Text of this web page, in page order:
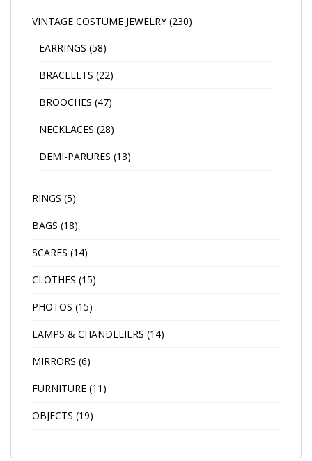
VINTAGE COSTUME JEWELRY (230)
EARRINGS (58)
BRACELETS (22)
BROOCHES (47)
NECKLACES (28)
DEMI-PARURES (13)
RINGS (5)
BAGS (18)
SCARFS (14)
CLOTHES (15)
PHOTOS (15)
LAMPS & CHANDELIERS (14)
MIRRORS (6)
FURNITURE (11)
OBJECTS (19)